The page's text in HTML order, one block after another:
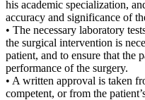
his academic specialization,
accuracy and significance of
• The necessary laboratory
the surgical intervention is
patient, and to ensure that the
performance of the surgery.
• A written approval is taken
competent, or from the